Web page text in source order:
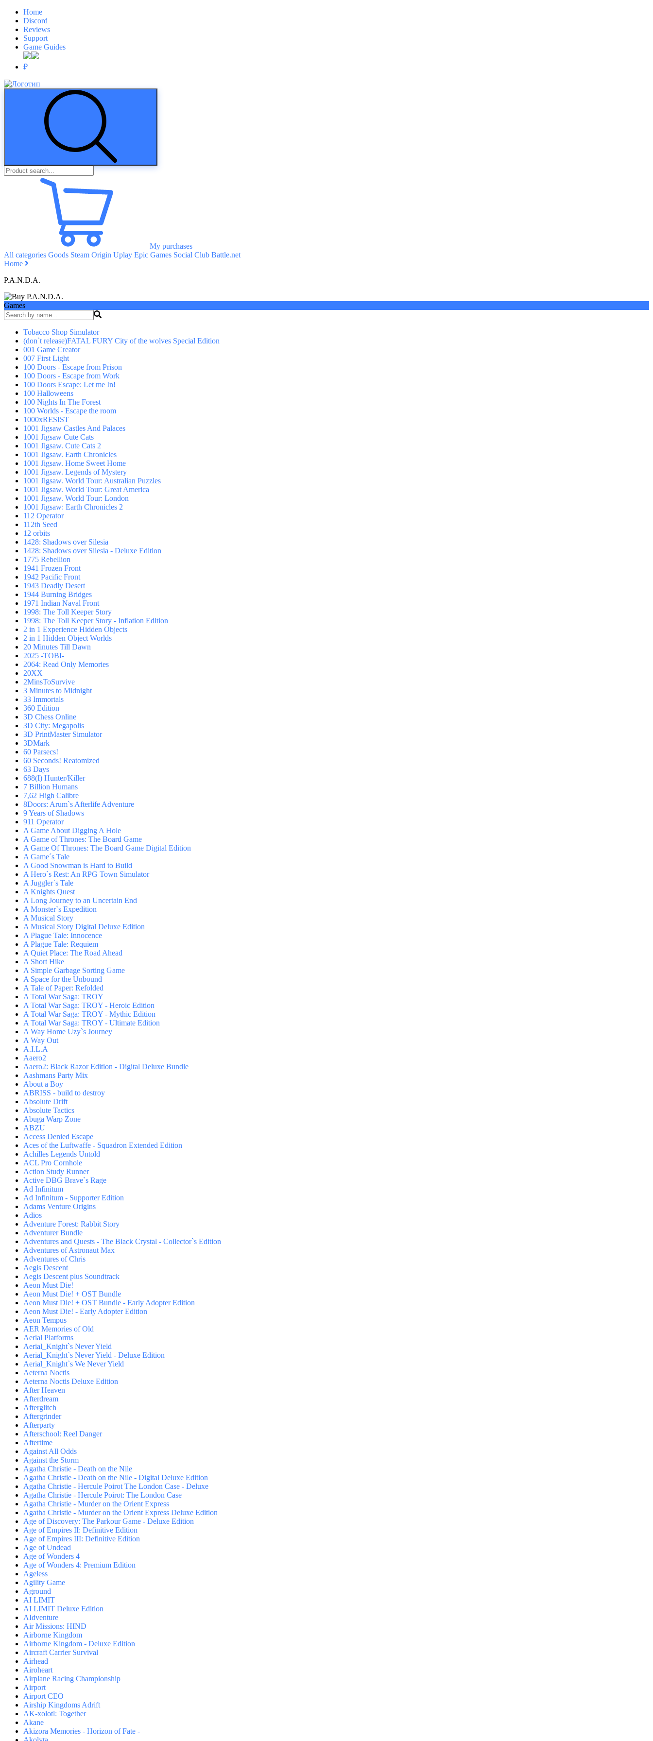
Home
Discord
Reviews
Support
Game Guides
₽
My purchases
All categories Goods Steam Origin Uplay Epic Games Social Club Battle.net
Home
P.A.N.D.A.
Games
Tobacco Shop Simulator
(don`t release)FATAL FURY City of the wolves Special Edition
001 Game Creator
007 First Light
100 Doors - Escape from Prison
100 Doors - Escape from Work
100 Doors Escape: Let me In!
100 Halloweens
100 Nights In The Forest
100 Worlds - Escape the room
1000xRESIST
1001 Jigsaw Castles And Palaces
1001 Jigsaw Cute Cats
1001 Jigsaw. Cute Cats 2
1001 Jigsaw. Earth Chronicles
1001 Jigsaw. Home Sweet Home
1001 Jigsaw. Legends of Mystery
1001 Jigsaw. World Tour: Australian Puzzles
1001 Jigsaw. World Tour: Great America
1001 Jigsaw. World Tour: London
1001 Jigsaw: Earth Chronicles 2
112 Operator
112th Seed
12 orbits
1428: Shadows over Silesia
1428: Shadows over Silesia - Deluxe Edition
1775 Rebellion
1941 Frozen Front
1942 Pacific Front
1943 Deadly Desert
1944 Burning Bridges
1971 Indian Naval Front
1998: The Toll Keeper Story
1998: The Toll Keeper Story - Inflation Edition
2 in 1 Experience Hidden Objects
2 in 1 Hidden Object Worlds
20 Minutes Till Dawn
2025 -TOBI-
2064: Read Only Memories
20XX
2MinsToSurvive
3 Minutes to Midnight
33 Immortals
360 Edition
3D Chess Online
3D City: Megapolis
3D PrintMaster Simulator
3DMark
60 Parsecs!
60 Seconds! Reatomized
63 Days
688(I) Hunter/Killer
7 Billion Humans
7,62 High Calibre
8Doors: Arum`s Afterlife Adventure
9 Years of Shadows
911 Operator
A Game About Digging A Hole
A Game of Thrones: The Board Game
A Game Of Thrones: The Board Game Digital Edition
A Game´s Tale
A Good Snowman is Hard to Build
A Hero`s Rest: An RPG Town Simulator
A Juggler`s Tale
A Knights Quest
A Long Journey to an Uncertain End
A Monster`s Expedition
A Musical Story
A Musical Story Digital Deluxe Edition
A Plague Tale: Innocence
A Plague Tale: Requiem
A Quiet Place: The Road Ahead
A Short Hike
A Simple Garbage Sorting Game
A Space for the Unbound
A Tale of Paper: Refolded
A Total War Saga: TROY
A Total War Saga: TROY - Heroic Edition
A Total War Saga: TROY - Mythic Edition
A Total War Saga: TROY - Ultimate Edition
A Way Home Uzy`s Journey
A Way Out
A.I.L.A
Aaero2
Aaero2: Black Razor Edition - Digital Deluxe Bundle
Aashmans Party Mix
About a Boy
ABRISS - build to destroy
Absolute Drift
Absolute Tactics
Abuga Warp Zone
ABZU
Access Denied Escape
Aces of the Luftwaffe - Squadron Extended Edition
Achilles Legends Untold
ACL Pro Cornhole
Action Study Runner
Active DBG Brave`s Rage
Ad Infinitum
Ad Infinitum - Supporter Edition
Adams Venture Origins
Adios
Adventure Forest: Rabbit Story
Adventurer Bundle
Adventures and Quests - The Black Crystal - Collector`s Edition
Adventures of Astronaut Max
Adventures of Chris
Aegis Descent
Aegis Descent plus Soundtrack
Aeon Must Die!
Aeon Must Die! + OST Bundle
Aeon Must Die! + OST Bundle - Early Adopter Edition
Aeon Must Die! - Early Adopter Edition
Aeon Tempus
AER Memories of Old
Aerial Platforms
Aerial_Knight`s Never Yield
Aerial_Knight`s Never Yield - Deluxe Edition
Aerial_Knight`s We Never Yield
Aeterna Noctis
Aeterna Noctis Deluxe Edition
After Heaven
Afterdream
Afterglitch
Aftergrinder
Afterparty
Afterschool: Reel Danger
Aftertime
Against All Odds
Against the Storm
Agatha Christie - Death on the Nile
Agatha Christie - Death on the Nile - Digital Deluxe Edition
Agatha Christie - Hercule Poirot The London Case - Deluxe
Agatha Christie - Hercule Poirot: The London Case
Agatha Christie - Murder on the Orient Express
Agatha Christie - Murder on the Orient Express Deluxe Edition
Age of Discovery: The Parkour Game - Deluxe Edition
Age of Empires II: Definitive Edition
Age of Empires III: Definitive Edition
Age of Undead
Age of Wonders 4
Age of Wonders 4: Premium Edition
Ageless
Agility Game
Aground
AI LIMIT
AI LIMIT Deluxe Edition
AIdventure
Air Missions: HIND
Airborne Kingdom
Airborne Kingdom - Deluxe Edition
Aircraft Carrier Survival
Airhead
Airoheart
Airplane Racing Championship
Airport
Airport CEO
Airship Kingdoms Adrift
AK-xolotl: Together
Akane
Akizora Memories - Horizon of Fate -